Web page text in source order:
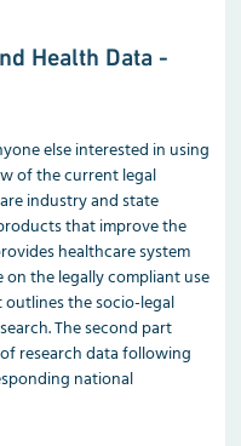
Health Data -
else interested in using
of the current legal
industry and state
that improve the
healthcare system
the legally compliant use
the socio-legal
The second part
research data following
national